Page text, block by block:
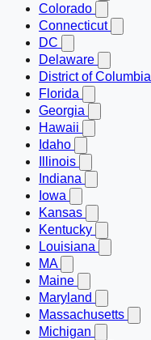
Colorado
Connecticut
DC
Delaware
District of Columbia
Florida
Georgia
Hawaii
Idaho
Illinois
Indiana
Iowa
Kansas
Kentucky
Louisiana
MA
Maine
Maryland
Massachusetts
Michigan